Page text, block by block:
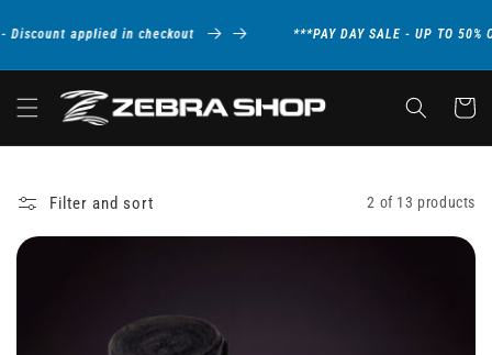
content
- Discount applied in checkout ***PAY DAY SALE - UP TO 50%
Cart
Filter and sort 2 of 13 products